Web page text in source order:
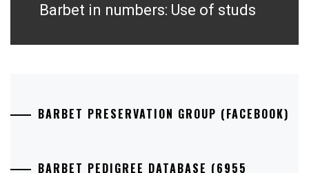
Next
Barbet in numbers: Use of studs
BARBET PRESERVATION GROUP (FACEBOOK)
BARBET PEDIGREE DATABASE (6955